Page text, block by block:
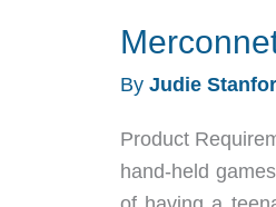
By Judie
Product
hand-held